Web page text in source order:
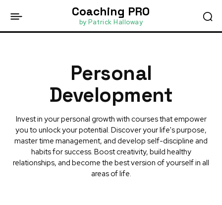
Coaching PRO
by Patrick Halloway
Personal
Development
Invest in your personal growth with courses that empower
you to unlock your potential. Discover your life's purpose,
master time management, and develop self-discipline and
habits for success. Boost creativity, build healthy
relationships, and become the best version of yourself in all
areas of life.